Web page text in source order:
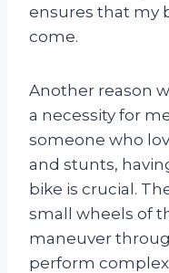
ensures that my
come.
Another reason
a necessity for
someone who
and stunts,
bike is crucial.
small wheels of
maneuver
perform